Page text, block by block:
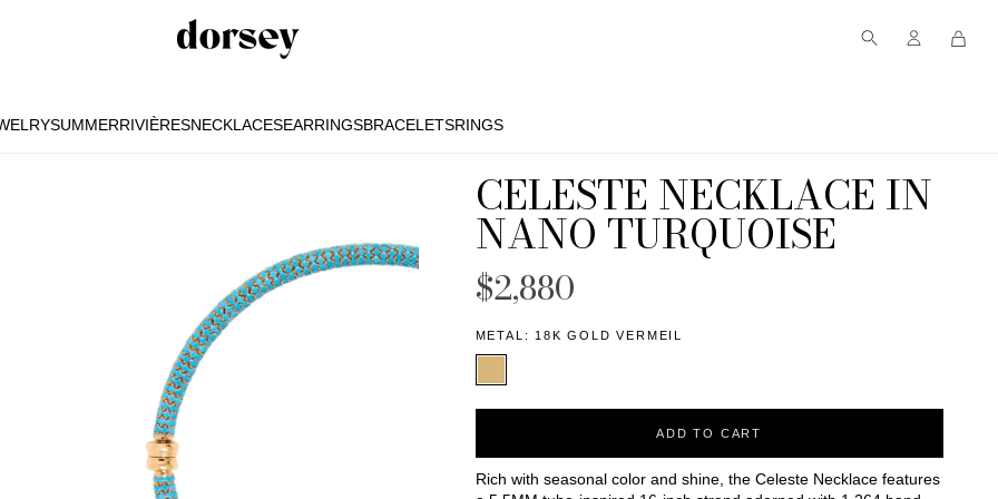
SUMMERRIVIÈRESNECKLACESEARRINGSBRACELETSRINGS
CELESTE NECKLACE IN
NANO TURQUOISE
$2,880
METAL: 18K GOLD VERMEIL
ADD TO CART
Rich with seasonal color and shine, the Celeste Necklace features